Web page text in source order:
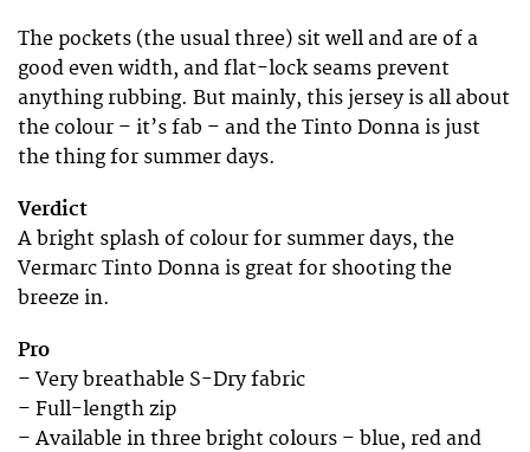
The pockets (the usual three) sit well and are of a
good even width, and flat-lock seams prevent
anything rubbing. But mainly, this jersey is all about
the colour – it’s fab – and the Tinto Donna is just
the thing for summer days.
Verdict
A bright splash of colour for summer days, the
Vermarc Tinto Donna is great for shooting the
breeze in.
Pro
– Very breathable S-Dry fabric
– Full-length zip
– Available in three bright colours – blue, red and